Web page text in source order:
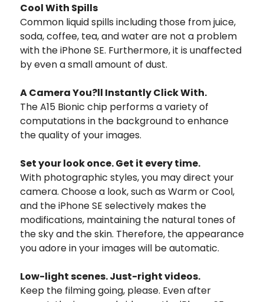
Cool With Spills
Common liquid spills including those from juice,
soda, coffee, tea, and water are not a problem
with the iPhone SE. Furthermore, it is unaffected
by even a small amount of dust.
A CameraYou?ll Instantly Click With.
The A15 Bionic chip performs a variety of
computations in the background to enhance
the quality of your images.
Set your look once. Get it every time.
With photographic styles, you may direct your
camera. Choose a look, such as Warm or Cool,
and the iPhone SE selectively makes the
modifications, maintaining the natural tones of
the sky and the skin. Therefore, the appearance
you adore in your images will be automatic.
Low-light scenes. Just-right videos.
Keep the filming going, please. Even after